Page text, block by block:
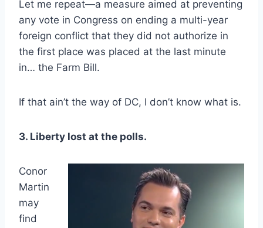
Let me repeat—a measure aimed at preventing
any vote in Congress on ending a multi-year
foreign conflict that they did not authorize in
the first place was placed at the last minute
in… the Farm Bill.
If that ain’t the way of DC, I don’t know what is.
3. Liberty lost at the polls.
Conor
Martin
may
find